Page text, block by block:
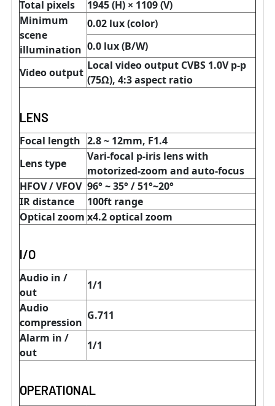
Total pixels
1945 (H) × 1109 (V)
Minimum
scene
illumination
0.02 lux (color)
0.0 lux (B/W)
Video output
Local video output CVBS 1.0V p-p
(75Ω), 4:3 aspect ratio
LENS
Focal length 2.8 ~ 12mm, F1.4
Lens type
Vari-focal p-iris lens with
motorized-zoom and auto-focus
HFOV / VFOV 96° ~ 35° / 51°~20°
IR distance
100ft range
Optical zoom x4.2 optical zoom
I/O
Audio in /
out
1/1
Audio
compression
G.711
Alarm in /
out
1/1
OPERATIONAL